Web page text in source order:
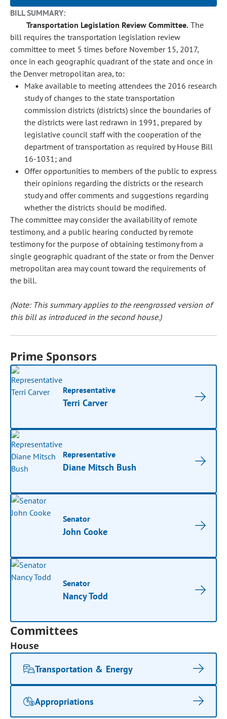
BILL SUMMARY:
Transportation Legislation Review Committee. The
bill requires the transportation legislation review
committee to meet 5 times before November 15, 2017,
once in each geographic quadrant of the state and once in
the Denver metropolitan area, to:
Make available to meeting attendees the 2016 research
study of changes to the state transportation
commission districts (districts) since the boundaries of
the districts were last redrawn in 1991, prepared by
legislative council staff with the cooperation of the
department of transportation as required by House Bill
16-1031; and
Offer opportunities to members of the public to express
their opinions regarding the districts or the research
study and offer comments and suggestions regarding
whether the districts should be modified.
The committee may consider the availability of remote
testimony, and a public hearing conducted by remote
testimony for the purpose of obtaining testimony from a
single geographic quadrant of the state or from the Denver
metropolitan area may count toward the requirements of
the bill.
(Note: This summary applies to the reengrossed version of
this bill as introduced in the second house.)
Prime Sponsors
Representative
Terri Carver
Representative
Diane Mitsch Bush
Senator
John Cooke
Senator
Nancy Todd
Committees
House
Transportation & Energy
Appropriations